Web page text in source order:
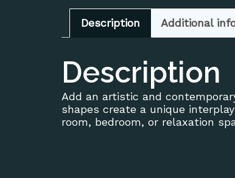
Description Additional
Description
Add an artistic and
shapes create a unique
room, bedroom, or relaxation